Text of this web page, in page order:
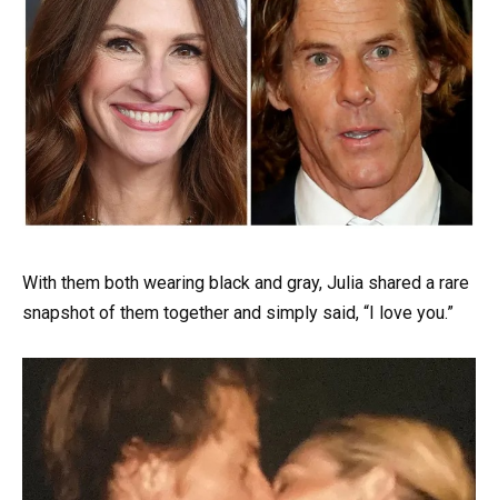
With them both wearing black and gray, Julia shared a rare
snapshot of them together and simply said, “I love you.”